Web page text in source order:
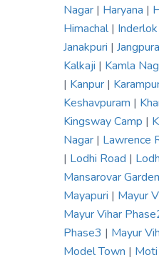
Nagar | Haryana |
Himachal| Inderlok
Janakpuri | Jangpura
Kalkaji | Kamla
| Kanpur |
Keshavpuram |
Kingsway Camp |
Nagar | Lawrence
| Lodhi Road |
Mansarovar Garden
Mayapuri | Mayur
Mayur Vihar
Phase3 | Mayur
Model Town |